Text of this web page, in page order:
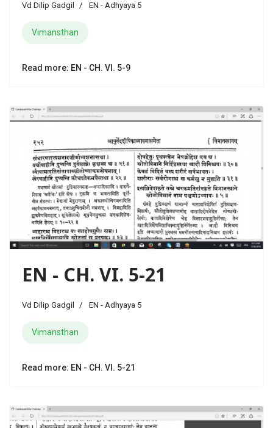
Vd Dilip Gadgil EN - Adhyaya 5
Vimansthan
Read more: EN - CH. VI. 5-9
EN - CH. VI. 5-21
Vd Dilip Gadgil EN - Adhyaya 5
Vimansthan
Read more: EN - CH. VI. 5-21